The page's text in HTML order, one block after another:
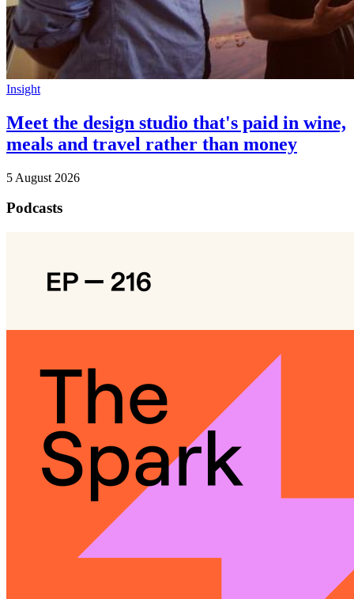
Insight
Meet the design studio that's paid in wine,
meals and travel rather than money
5 August 2026
Podcasts